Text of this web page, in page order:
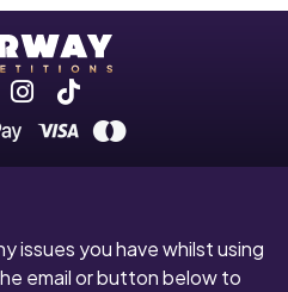
Instagram
Tiktok
issues you have whilst using
email or button below to